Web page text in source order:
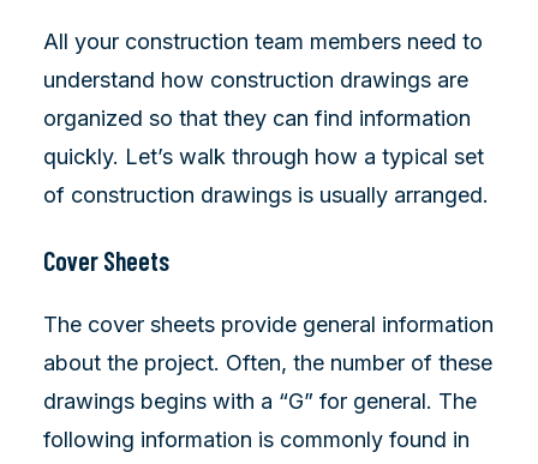
All your construction team members need to
understand how construction drawings are
organized so that they can find information
quickly. Let’s walk through how a typical set
of construction drawings is usually arranged.
Cover Sheets
The cover sheets provide general information
about the project. Often, the number of these
drawings begins with a “G” for general. The
following information is commonly found in